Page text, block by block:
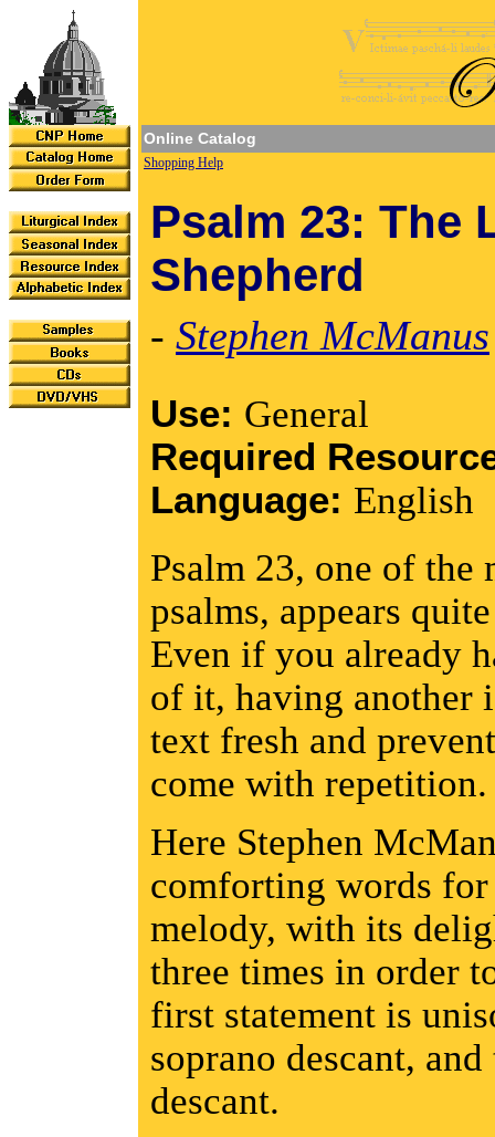
Online Catalog
Shopping Help
Psalm 23: The
Shepherd
- Stephen McManus
Use: General
Required
Language: English
Psalm 23, one of
psalms, appears
Even if you already
of it, having another
text fresh and
come with repetition.
Here Stephen
comforting words
melody, with its
three times in order
first statement is
soprano descant,
descant.